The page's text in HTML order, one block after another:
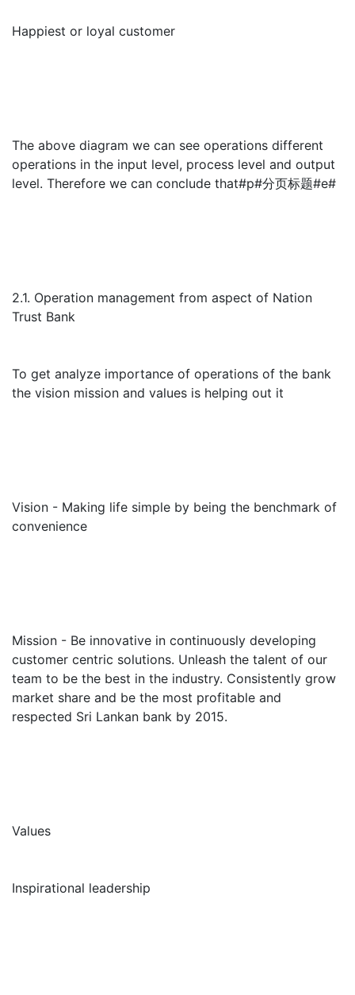
Happiest or loyal customer
The above diagram we can see operations different
operations in the input level, process level and output
level. Therefore we can conclude that#p#分页标题#e#
2.1. Operation management from aspect of Nation
Trust Bank
To get analyze importance of operations of the bank
the vision mission and values is helping out it
Vision - Making life simple by being the benchmark of
convenience
Mission - Be innovative in continuously developing
customer centric solutions. Unleash the talent of our
team to be the best in the industry. Consistently grow
market share and be the most profitable and
respected Sri Lankan bank by 2015.
Values
Inspirational leadership